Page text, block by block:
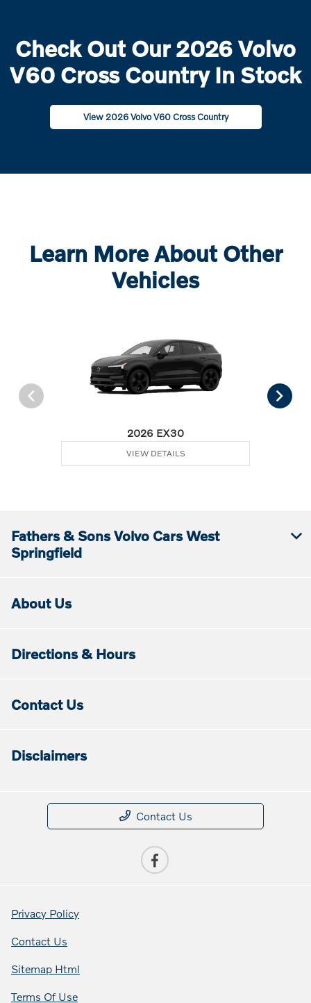
Check Out Our 2026 Volvo
V60 Cross Country In Stock
View 2026 Volvo V60 Cross Country
Learn More About Other
Vehicles
2026 EX30
VIEW DETAILS
Fathers & Sons Volvo Cars West
Springfield
About Us
Directions & Hours
Contact Us
Disclaimers
Contact Us
Privacy Policy
Contact Us
Sitemap Html
Terms Of Use